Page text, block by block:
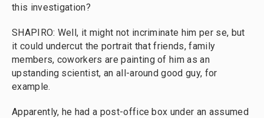
this investigation?
SHAPIRO: Well, it might not incriminate him per se, but
it could undercut the portrait that friends, family
members, coworkers are painting of him as an
upstanding scientist, an all-around good guy, for
example.
Apparently, he had a post-office box under an assumed